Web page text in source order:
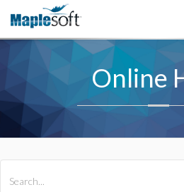
Online